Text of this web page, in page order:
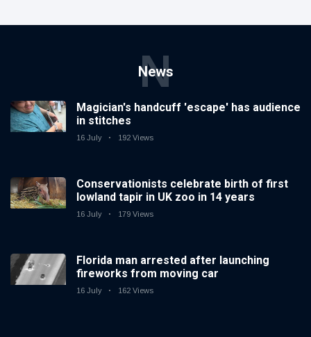
News
N
Magician's handcuff 'escape' has audience
in stitches
16 July 192 Views
Conservationists celebrate birth of first
lowland tapir in UK zoo in 14 years
16 July 179 Views
Florida man arrested after launching
fireworks from moving car
16 July 162 Views